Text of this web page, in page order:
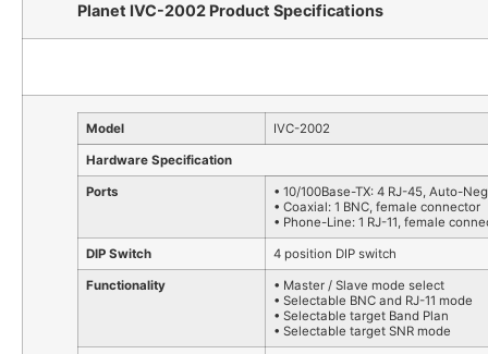
Planet IVC-2002 Product Specifications
Model IVC-2002
Hardware Specification
Ports
• 10/100Base-TX: 4 RJ-45, Auto-
• Coaxial: 1 BNC, female connector
• Phone-Line: 1 RJ-11, female
DIP Switch 4 position DIP switch
Functionality
• Master / Slave mode select
• Selectable BNC and RJ-11 mode
• Selectable target Band Plan
• Selectable target SNR mode